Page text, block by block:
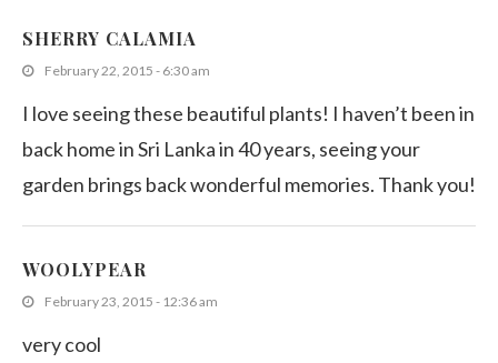
SHERRY CALAMIA
February 22, 2015 - 6:30 am
I love seeing these beautiful plants! I haven’t been in
back home in Sri Lanka in 40 years, seeing your
garden brings back wonderful memories. Thank you!
WOOLYPEAR
February 23, 2015 - 12:36 am
very cool